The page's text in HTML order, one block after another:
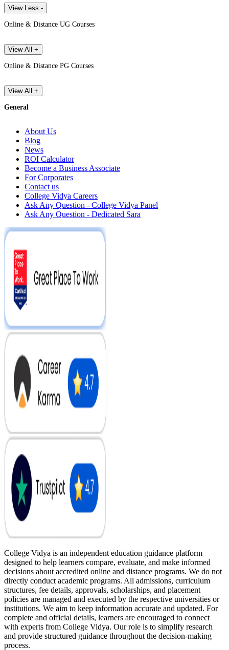
View Less -
Online & Distance UG Courses
View All +
Online & Distance PG Courses
View All +
General
About Us
Blog
News
ROI Calculator
Become a Business Associate
For Corporates
Contact us
College Vidya Careers
Ask Any Question - College Vidya Panel
Ask Any Question - Dedicated Sara
College Vidya is an independent education guidance platform
designed to help learners compare, evaluate, and make informed
decisions about accredited online and distance programs. We do not
directly conduct academic programs. All admissions, curriculum
structures, fee details, approvals, scholarships, and placement
policies are managed and executed by the respective universities or
institutions. We aim to keep information accurate and updated. For
complete and official details, learners are encouraged to connect
with experts from College Vidya. Our role is to simplify research
and provide structured guidance throughout the decision-making
process.